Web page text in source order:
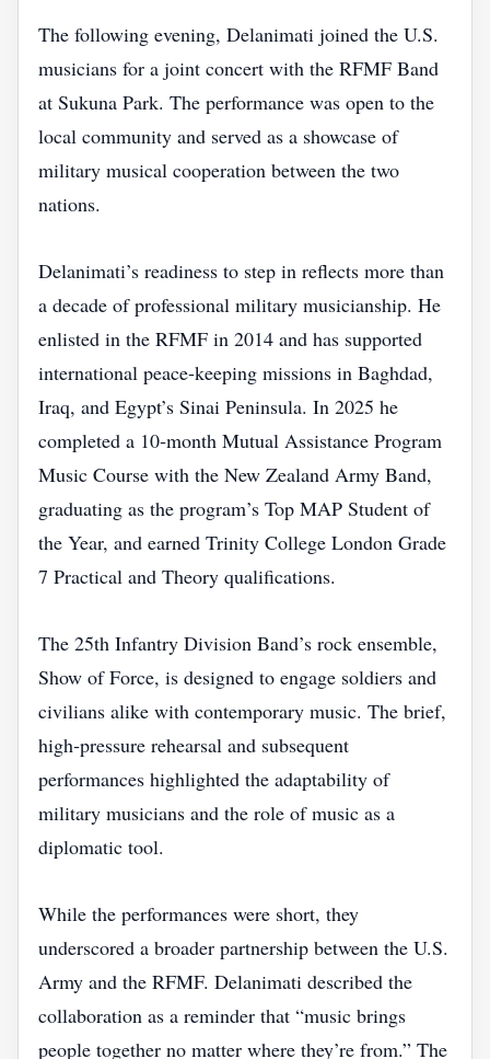
The following evening, Delanimati joined the U.S.
musicians for a joint concert with the RFMF Band
at Sukuna Park. The performance was open to the
local community and served as a showcase of
military musical cooperation between the two
nations.
Delanimati’s readiness to step in reflects more than
a decade of professional military musicianship. He
enlisted in the RFMF in 2014 and has supported
international peace‑keeping missions in Baghdad,
Iraq, and Egypt’s Sinai Peninsula. In 2025 he
completed a 10‑month Mutual Assistance Program
Music Course with the New Zealand Army Band,
graduating as the program’s Top MAP Student of
the Year, and earned Trinity College London Grade
7 Practical and Theory qualifications.
The 25th Infantry Division Band’s rock ensemble,
Show of Force, is designed to engage soldiers and
civilians alike with contemporary music. The brief,
high‑pressure rehearsal and subsequent
performances highlighted the adaptability of
military musicians and the role of music as a
diplomatic tool.
While the performances were short, they
underscored a broader partnership between the U.S.
Army and the RFMF. Delanimati described the
collaboration as a reminder that “music brings
people together no matter where they’re from.” The